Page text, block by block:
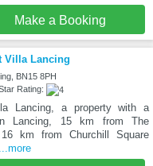
Make a Booking
Villa Lancing
BN15 8PH
Rating:
Lancing, a property with a
Lancing, 15 km from The
16 km from Churchill Square
...more